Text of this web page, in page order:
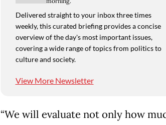
Delivered straight to your inbox three times
weekly, this curated briefing provides a concise
overview of the day's most important issues,
covering a wide range of topics from politics to
culture and society.
View More Newsletter
“We will evaluate not only how